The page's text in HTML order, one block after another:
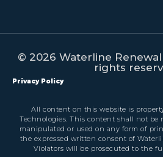
© 2026 Waterline
rights
Privacy Policy
All content on this website is
Technologies. This content shall not be
manipulated or used on any form of
the expressed written consent of
Violators will be prosecuted to the